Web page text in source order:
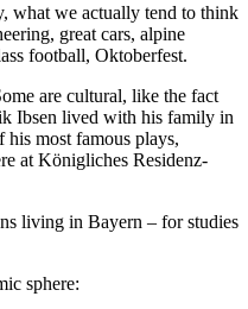
what we actually tend to think
great cars, alpine
football, Oktoberfest.
are cultural, like the fact
Ibsen lived with his family in
most famous plays,
at Königliches Residenz-
living in Bayern – for studies
sphere: